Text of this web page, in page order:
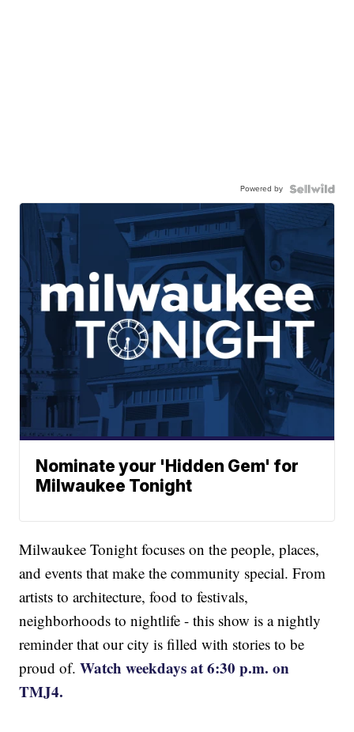
Powered by
Nominate your 'Hidden Gem' for
Milwaukee Tonight
Milwaukee Tonight focuses on the people, places,
and events that make the community special. From
artists to architecture, food to festivals,
neighborhoods to nightlife - this show is a nightly
reminder that our city is filled with stories to be
proud of.Watch weekdays at 6:30 p.m. on
TMJ4.